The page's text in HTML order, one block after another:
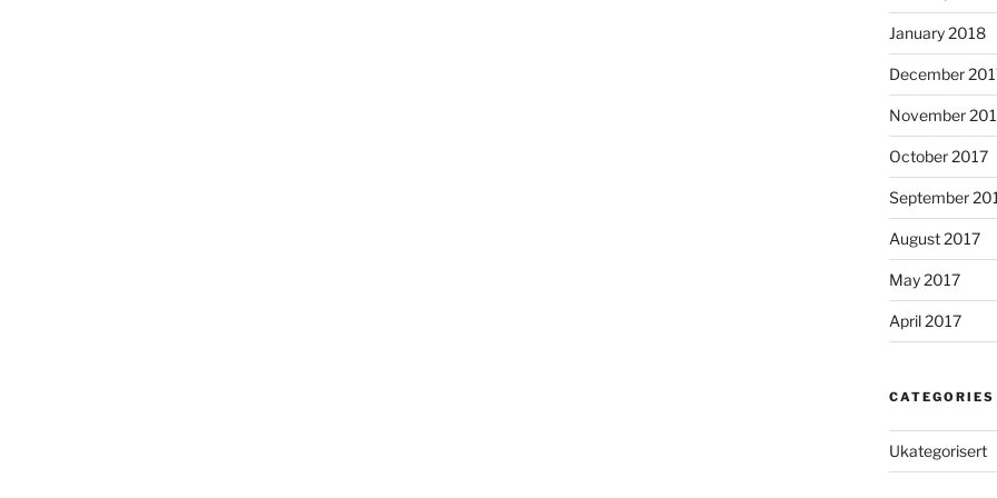
January 2018
December
November
October 2017
September
August 2017
May 2017
April 2017
CATEGORIES
Ukategorisert